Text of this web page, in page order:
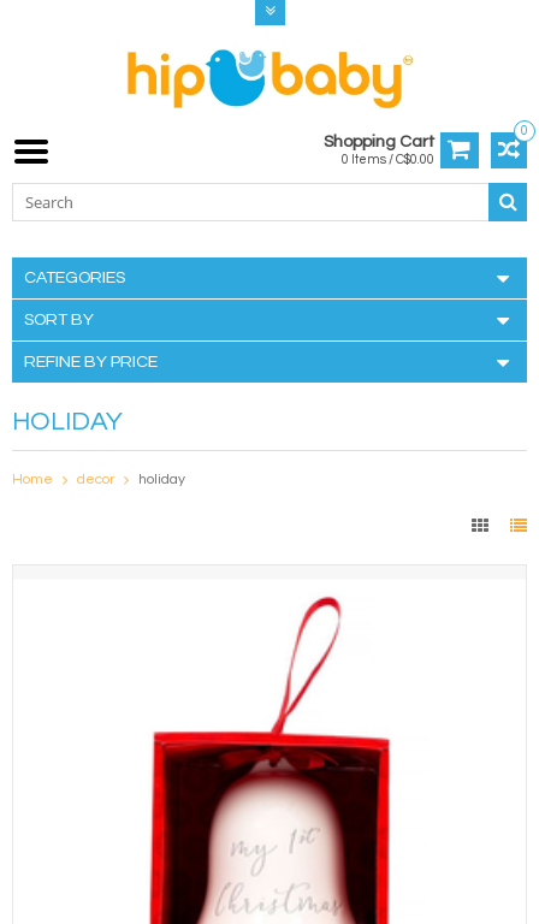
0
Shopping Cart
0 Items / C$0.00
CATEGORIES
SORT BY
REFINE BY PRICE
HOLIDAY
Home decor holiday